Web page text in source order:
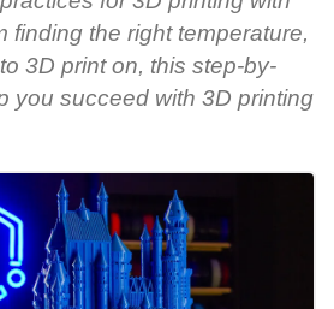
finding the right temperature,
3D print on, this step-by-
you succeed with 3D printing